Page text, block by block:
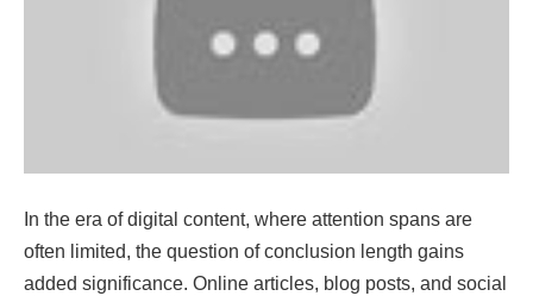
In the era of digital content, where attention spans are
often limited, the question of conclusion length gains
added significance. Online articles, blog posts, and social